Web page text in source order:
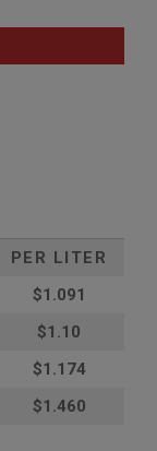
PER LITER
$1.091
$1.10
$1.174
$1.460